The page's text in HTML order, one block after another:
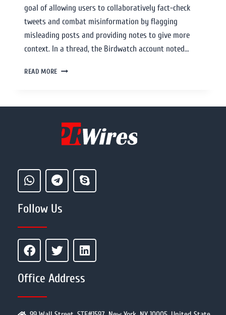
goal of allowing users to collaboratively fact-check
tweets and combat misinformation by flagging
misleading posts and providing notes to give more
context. In a thread, the Birdwatch account noted…
READ MORE
Follow Us
Office Address